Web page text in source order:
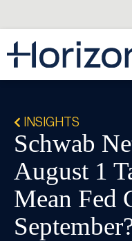
INSIGHTS
Schwab
August 1
Mean Fed